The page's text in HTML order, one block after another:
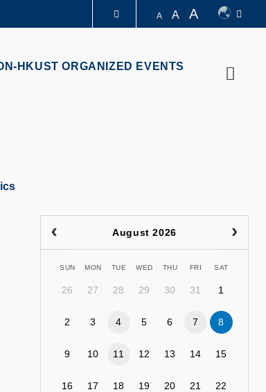
A A A
HKUST ORGANIZED EVENTS
August 2026
SUN MON TUE WED THU FRI SAT
26 27 28 29 30 31 1
2 3 4 5 6 7 8
9 10 11 12 13 14 15
16 17 18 19 20 21 22